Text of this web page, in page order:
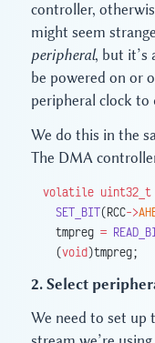
controller,
might seem
peripheral, but it’s
be powered on or
peripheral clock to
We do this in the
The DMA
volatile uint32_t
  SET_BIT
(RCC->
  tmpreg
=
  (
void)tmpreg;
2. Select
We need to set up